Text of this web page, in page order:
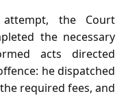
the Court
the necessary
acts directed
he dispatched
required fees, and